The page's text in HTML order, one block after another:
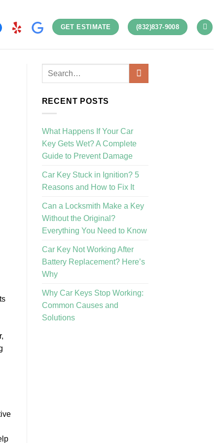
GET ESTIMATE (832)837-9008
RECENT POSTS
What Happens If Your Car
Key Gets Wet? A Complete
Guide to Prevent Damage
Car Key Stuck in Ignition? 5
Reasons and How to Fix It
Can a Locksmith Make a Key
Without the Original?
Everything You Need to Know
Car Key Not Working After
Battery Replacement? Here’s
Why
Why Car Keys Stop Working:
Common Causes and
Solutions